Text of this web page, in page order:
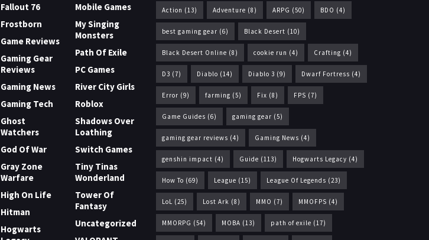
Fallout 76
Frostborn
Game Reviews
Gaming Gear
Reviews
Gaming News
Gaming Tech
Ghost
Watchers
God Of War
Gray Zone
Warfare
High On Life
Hitman
Hogwarts
Mobile Games
My Singing
Monsters
Path Of Exile
PC Games
River City Girls
Roblox
Shadows Over
Loathing
Switch Games
Tiny Tinas
Wonderland
Tower Of
Fantasy
Uncategorized
Action (13) Adventure (8) ARPG (50) BDO (4)
best gaming gear (6) Black Desert (10)
Black Desert Online (8) cookie run (4) Crafting (4)
D3 (7) Diablo (14) Diablo 3 (9) Dwarf Fortress (4)
Error (9) farming (5) Fix (8) FPS (7)
Game Guides (6) gaming gear (5)
gaming gear reviews (4) Gaming News (4)
genshin impact (4) Guide (113) Hogwarts Legacy (4)
How To (69) League (15) League Of Legends (23)
LoL (25) Lost Ark (8) MMO (7) MMOFPS (4)
MMORPG (54) MOBA (13) path of exile (17)